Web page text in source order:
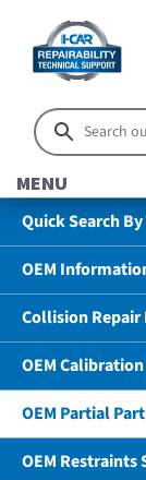
MENU
Quick Search
OEM
Collision Repair
OEM
OEM Partial
OEM Restraints